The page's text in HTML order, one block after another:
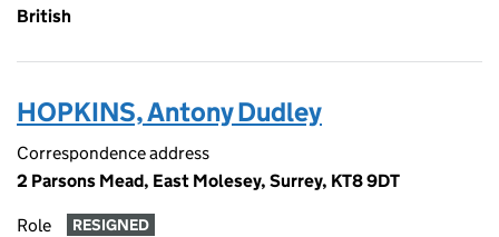
British
HOPKINS, Antony Dudley
Correspondence address
2 Parsons Mead, East Molesey, Surrey, KT8 9DT
Role RESIGNED